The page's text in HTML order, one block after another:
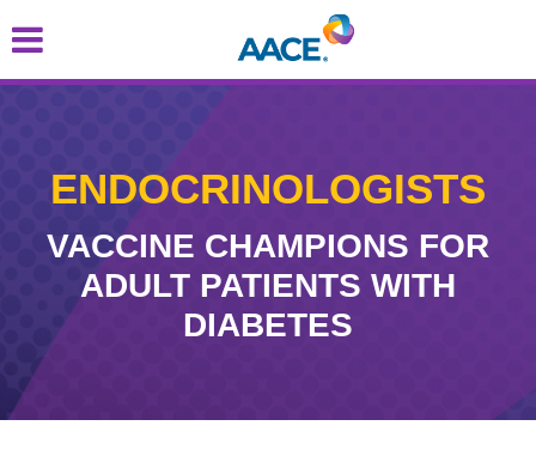
to
ENDOCRINOLOGISTS
VACCINE CHAMPIONS FOR
ADULT PATIENTS WITH
DIABETES